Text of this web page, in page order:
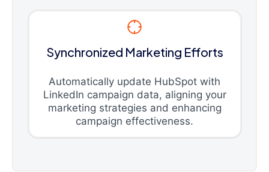
Synchronized Marketing Efforts
Automatically update HubSpot with
LinkedIn campaign data, aligning your
marketing strategies and enhancing
campaign effectiveness.